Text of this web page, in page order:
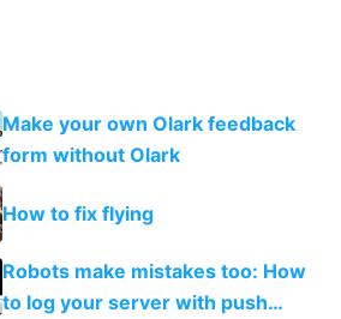
Make your own Olark feedback
form without Olark
How to fix flying
Robots make mistakes too: How
to log your server with push